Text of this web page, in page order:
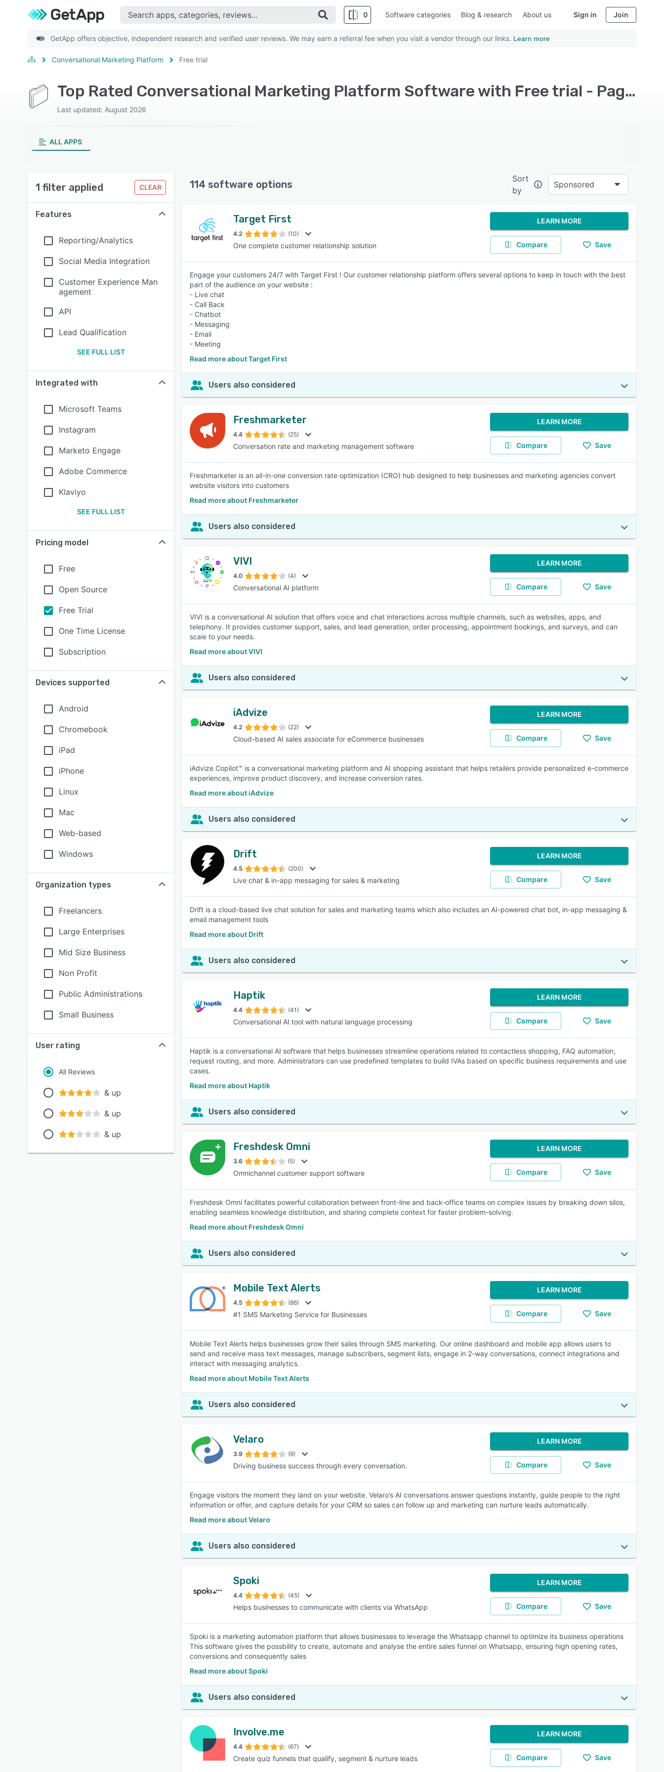
0
SEE COMPARISON
Software categories Blog & research About us Sign in Join
GetApp offers objective, independent research and verified user reviews. We may earn a referral fee when you visit a vendor through our links. Learn more
Conversational Marketing Platform Free trial
Top Rated Conversational Marketing Platform Software with Free trial - Page 4
Last updated: August 2026
ALL APPS
1 filter applied CLEAR
Features
Reporting/Analytics
Social Media Integration
Customer Experience Man
agement
API
Lead Qualification
SEE FULL LIST
Integrated with
Microsoft Teams
Instagram
Marketo Engage
Adobe Commerce
Klaviyo
SEE FULL LIST
Pricing model
Free
Open Source
Free Trial
One Time License
Subscription
Devices supported
Android
Chromebook
iPad
iPhone
Linux
Mac
Web-based
Windows
Organization types
Freelancers
Large Enterprises
Mid Size Business
Non Profit
Public Administrations
Small Business
User rating
All Reviews
& up
& up
& up
114 software options
Sort
by
Sponsored
Target First
4.2 (10)
One complete customer relationship solution
LEARN MORE
Compare Save
Engage your customers 24/7 with Target First ! Our customer relationship platform offers several options to keep in touch with the best
part of the audience on your website :
- Live chat
- Call Back
- Chatbot
- Messaging
- Email
- Meeting
Read more about Target First
Users also considered
Freshmarketer
4.4 (25)
Conversation rate and marketing management software
LEARN MORE
Compare Save
Freshmarketer is an all-in-one conversion rate optimization (CRO) hub designed to help businesses and marketing agencies convert
website visitors into customers
Read more about Freshmarketer
Users also considered
VIVI
4.0 (4)
Conversational AI platform
LEARN MORE
Compare Save
VIVI is a conversational AI solution that offers voice and chat interactions across multiple channels, such as websites, apps, and
telephony. It provides customer support, sales, and lead generation, order processing, appointment bookings, and surveys, and can
scale to your needs.
Read more about VIVI
Users also considered
iAdvize
4.2 (22)
Cloud-based AI sales associate for eCommerce businesses
LEARN MORE
Compare Save
iAdvize Copilot™ is a conversational marketing platform and AI shopping assistant that helps retailers provide personalized e-commerce
experiences, improve product discovery, and increase conversion rates.
Read more about iAdvize
Users also considered
Drift
4.5 (200)
Live chat & in-app messaging for sales & marketing
LEARN MORE
Compare Save
Drift is a cloud-based live chat solution for sales and marketing teams which also includes an AI-powered chat bot, in-app messaging &
email management tools
Read more about Drift
Users also considered
Haptik
4.4 (41)
Conversational AI tool with natural language processing
LEARN MORE
Compare Save
Haptik is a conversational AI software that helps businesses streamline operations related to contactless shopping, FAQ automation,
request routing, and more. Administrators can use predefined templates to build IVAs based on specific business requirements and use
cases.
Read more about Haptik
Users also considered
Freshdesk Omni
3.6 (5)
Omnichannel customer support software
LEARN MORE
Compare Save
Freshdesk Omni facilitates powerful collaboration between front-line and back-office teams on complex issues by breaking down silos,
enabling seamless knowledge distribution, and sharing complete context for faster problem-solving.
Read more about Freshdesk Omni
Users also considered
Mobile Text Alerts
4.5 (86)
#1 SMS Marketing Service for Businesses
LEARN MORE
Compare Save
Mobile Text Alerts helps businesses grow their sales through SMS marketing. Our online dashboard and mobile app allows users to
send and receive mass text messages, manage subscribers, segment lists, engage in 2-way conversations, connect integrations and
interact with messaging analytics.
Read more about Mobile Text Alerts
Users also considered
Velaro
3.9 (9)
Driving business success through every conversation.
LEARN MORE
Compare Save
Engage visitors the moment they land on your website. Velaro’s AI conversations answer questions instantly, guide people to the right
information or offer, and capture details for your CRM so sales can follow up and marketing can nurture leads automatically.
Read more about Velaro
Users also considered
Spoki
4.4 (45)
Helps businesses to communicate with clients via WhatsApp
LEARN MORE
Compare Save
Spoki is a marketing automation platform that allows businesses to leverage the Whatsapp channel to optimize its business operations
This software gives the possbility to create, automate and analyse the entire sales funnel on Whatsapp, ensuring high opening rates,
conversions and consequently sales
Read more about Spoki
Users also considered
Involve.me
4.4 (67)
Create quiz funnels that qualify, segment & nurture leads
LEARN MORE
Compare Save